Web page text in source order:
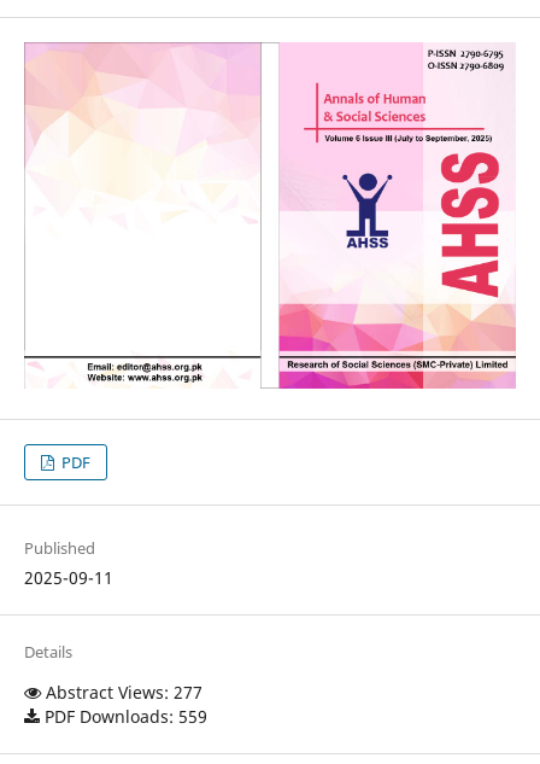
PDF
Published
2025-09-11
Details
Abstract Views: 277
PDF Downloads: 559